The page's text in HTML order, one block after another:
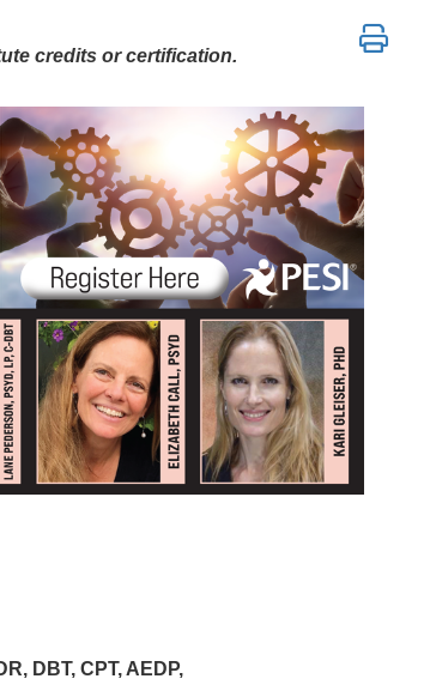
DBT, and Psychedelic
credits or certification.
DBT, CPT, AEDP,